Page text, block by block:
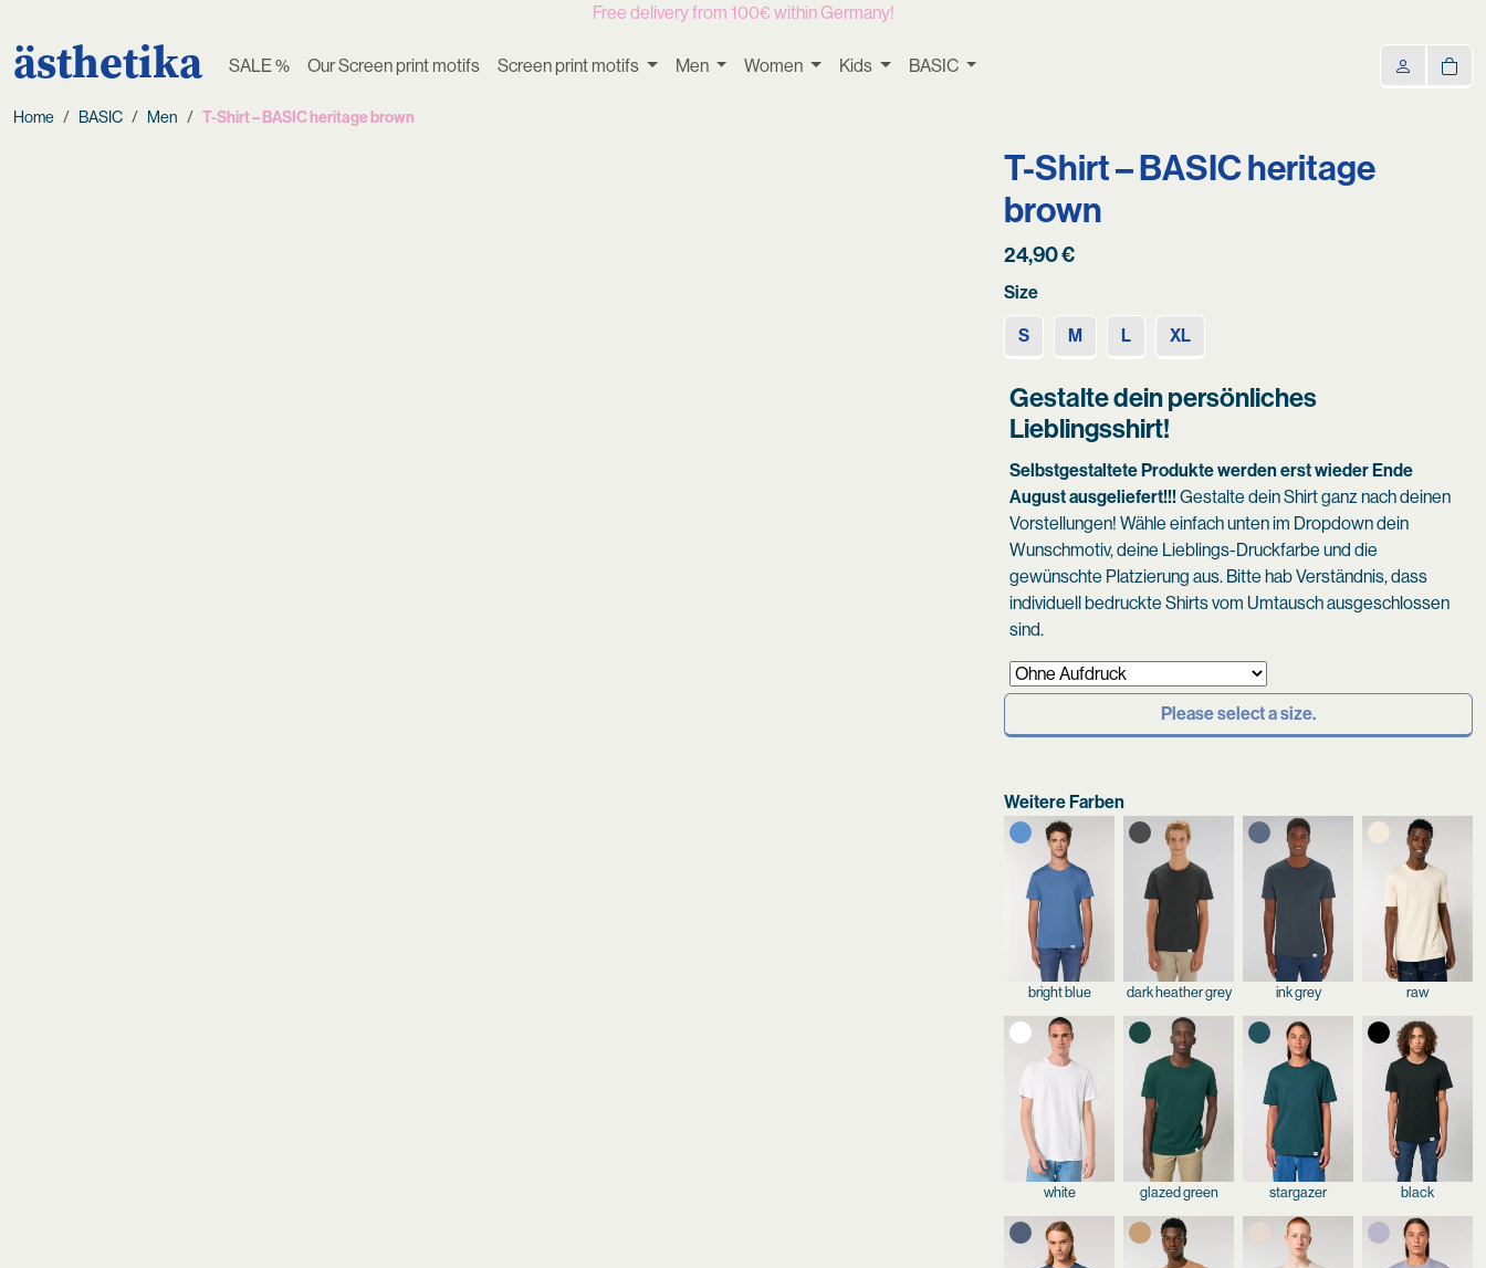
Free delivery from 100€ within Germany!
ästhetika SALE % Our Screen print motifs Screen print motifs Men Women Kids BASIC
Home BASIC Men T-Shirt – BASIC heritage brown
T-Shirt – BASIC heritage
brown
24,90€
Size
S M L XL
Gestalte dein persönliches
Lieblingsshirt!
Selbstgestaltete Produkte werden erst wieder Ende
August ausgeliefert!!!Gestalte dein Shirt ganz nach deinen
Vorstellungen! Wähle einfach unten im Dropdown dein
Wunschmotiv, deine Lieblings-Druckfarbe und die
gewünschte Platzierung aus. Bitte hab Verständnis, dass
individuell bedruckte Shirts vom Umtausch ausgeschlossen
sind.
Please select a size.
Weitere Farben
bright blue dark heather grey ink grey raw
white glazed green stargazer black